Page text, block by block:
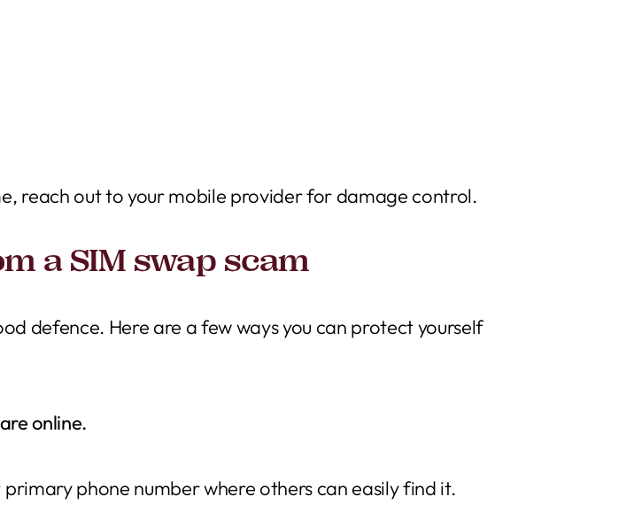
reach out to your mobile provider for damage control.
a SIM swap scam
defence. Here are a few ways you can protect yourself
online.
phone number where others can easily find it.